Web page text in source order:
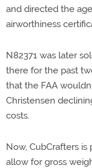
and directed the
airworthiness
N82371 was later
there for the past
that the FAA
Christensen
costs.
Now, CubCrafters
allow for gross